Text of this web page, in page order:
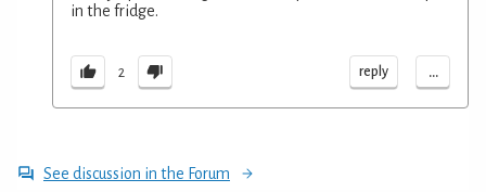
in the fridge.
2 reply ...
See discussion in the Forum